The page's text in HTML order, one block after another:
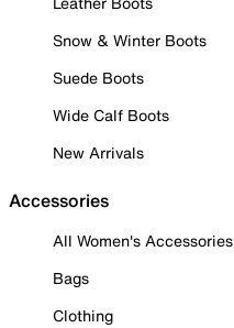
Snow & Winter Boots
Suede Boots
Wide Calf Boots
New Arrivals
Accessories
All Women's Accessories
Bags
Clothing